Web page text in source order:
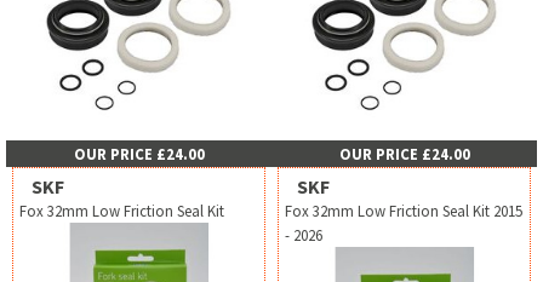
OUR PRICE £24.00 OUR PRICE £24.00
SKF
Fox 32mm Low Friction Seal Kit
SKF
Fox 32mm Low Friction Seal Kit 2015
- 2026